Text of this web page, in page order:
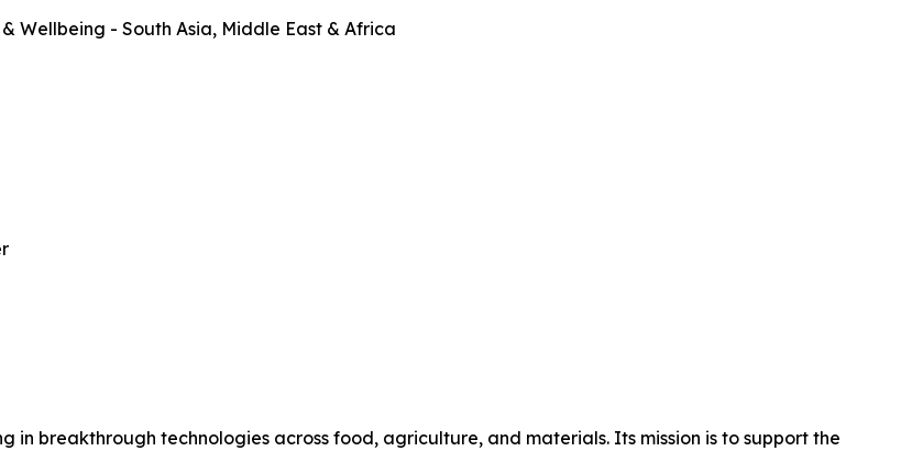
Wellbeing - South Asia, Middle East & Africa
in breakthrough technologies across food, agriculture, and materials. Its mission is to support the